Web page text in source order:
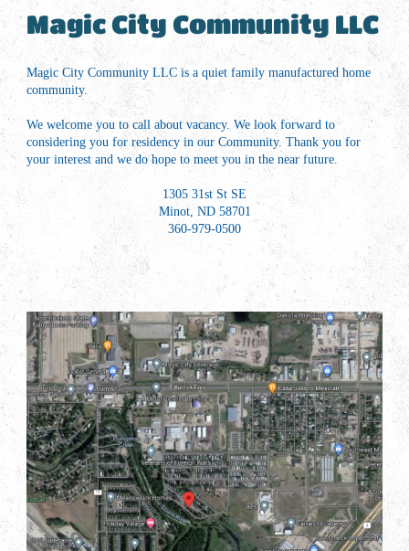
Magic City Community LLC
Magic City Community LLC is a quiet family manufactured home
community.
We welcome you to call about vacancy. We look forward to
considering you for residency in our Community. Thank you for
your interest and we do hope to meet you in the near future.
1305 31st St SE
Minot, ND 58701
360-979-0500